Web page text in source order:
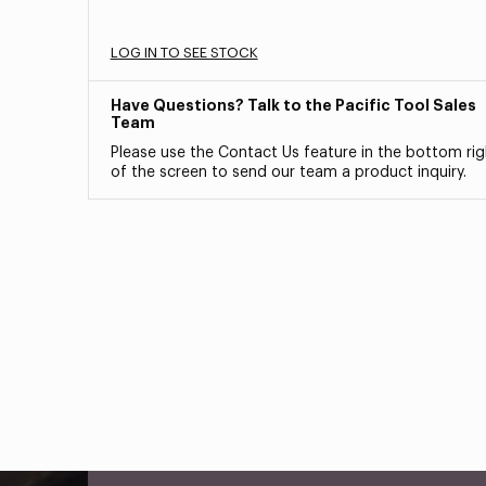
LOG IN TO SEE STOCK
Have Questions? Talk to the Pacific Tool Sales
Team
Please use the Contact Us feature in the bottom
of the screen to send our team a product inquiry.